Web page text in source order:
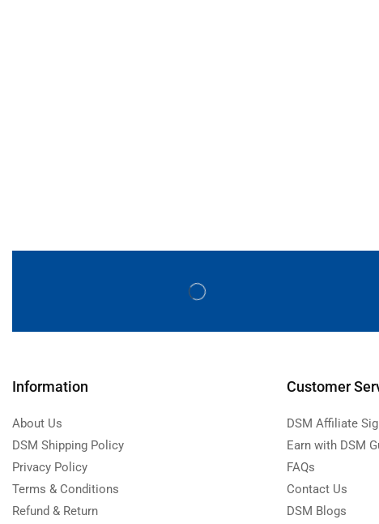
Information
About Us
DSM Shipping Policy
Privacy Policy
Terms & Conditions
Refund & Return
Customer
DSM Affiliate
Earn with DSM
FAQs
Contact Us
DSM Blogs